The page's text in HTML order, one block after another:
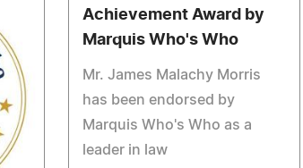
Achievement Award by
Marquis Who's Who
Mr. James Malachy Morris
has been endorsed by
Marquis Who's Who as a
leader in law